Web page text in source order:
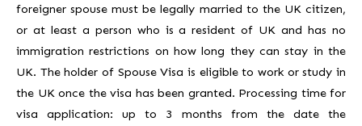
foreigner spouse must be legally married to the UK citizen,
or at least a person who is a resident of UK and has no
immigration restrictions on how long they can stay in the
UK. The holder of Spouse Visa is eligible to work or study in
the UK once the visa has been granted. Processing time for
visa application: up to 3 months from the date the